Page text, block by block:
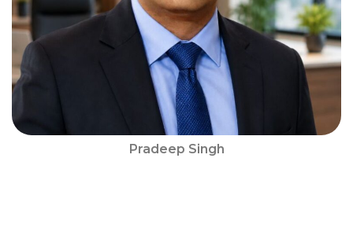
Pradeep Singh